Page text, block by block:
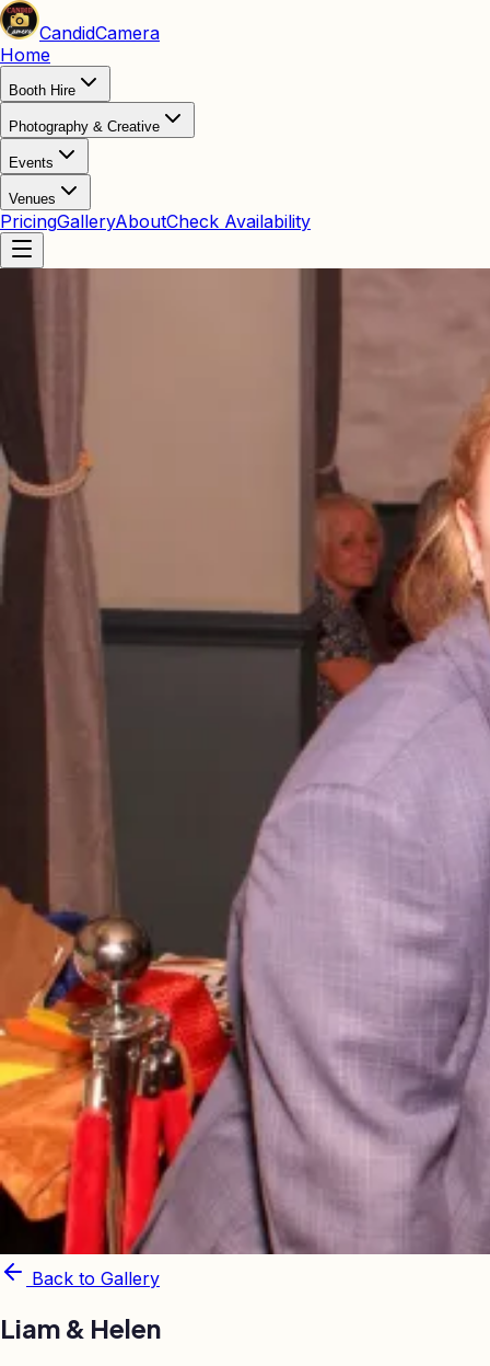
CandidCamera
Home
Booth Hire
Photography & Creative
Events
Venues
PricingGalleryAboutCheck Availability
Back to Gallery
Liam & Helen